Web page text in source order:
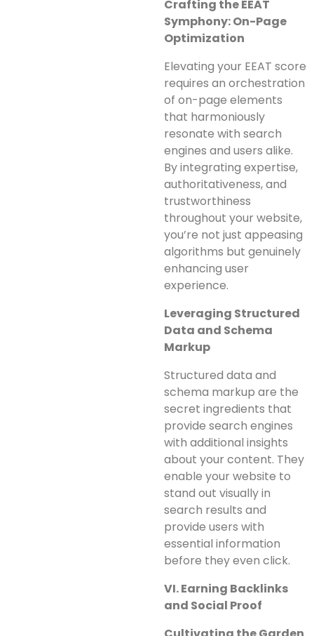
Crafting the EEAT
Symphony: On-Page
Optimization
Elevating your EEAT score
requires an orchestration
of on-page elements
that harmoniously
resonate with search
engines and users alike.
By integrating expertise,
authoritativeness, and
trustworthiness
throughout your website,
you’re not just appeasing
algorithms but genuinely
enhancing user
experience.
Leveraging Structured
Data and Schema
Markup
Structured data and
schema markup are the
secret ingredients that
provide search engines
with additional insights
about your content. They
enable your website to
stand out visually in
search results and
provide users with
essential information
before they even click.
VI. Earning Backlinks
and Social Proof